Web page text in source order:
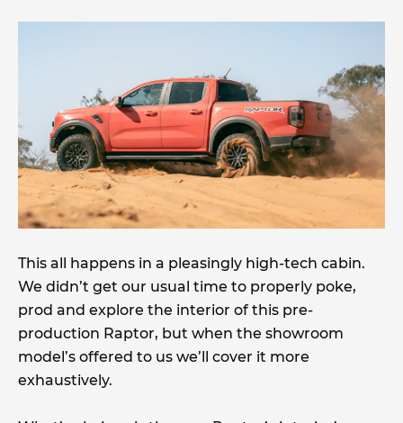
This all happens in a pleasingly high-tech cabin.
We didn’t get our usual time to properly poke,
prod and explore the interior of this pre-
production Raptor, but when the showroom
model’s offered to us we’ll cover it more
exhaustively.